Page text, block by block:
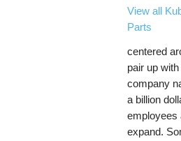
View all
Parts
centered
pair up
company
a billion
employees
expand.